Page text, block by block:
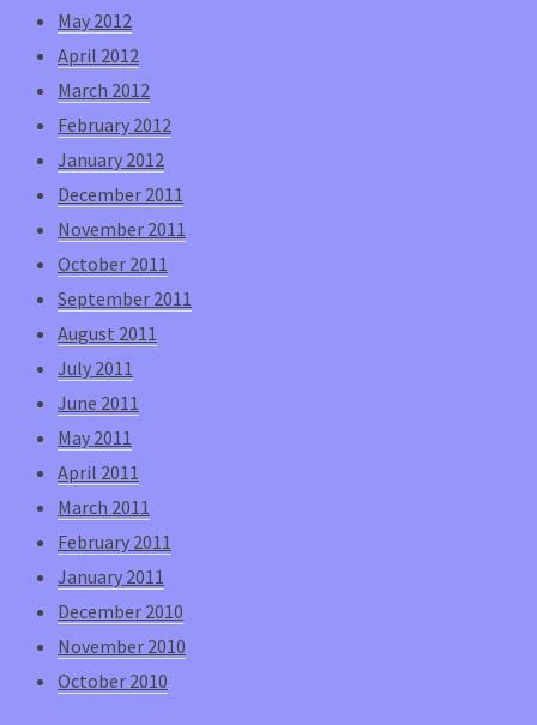
May 2012
April 2012
March 2012
February 2012
January 2012
December 2011
November 2011
October 2011
September 2011
August 2011
July 2011
June 2011
May 2011
April 2011
March 2011
February 2011
January 2011
December 2010
November 2010
October 2010